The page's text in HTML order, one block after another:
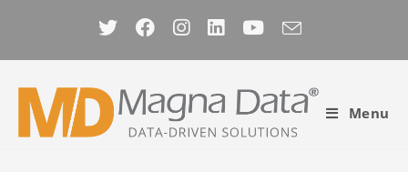
content
Menu